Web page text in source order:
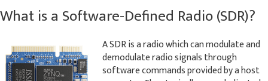
What is a Software-Defined Radio (SDR)?
A SDR is a radio which can modulate and
demodulate radio signals through
software commands provided by a host